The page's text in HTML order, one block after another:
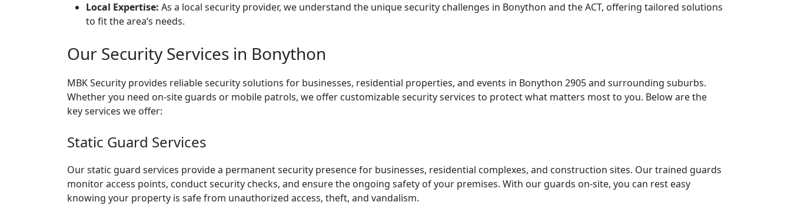
Local Expertise: As a local security provider, we understand the unique security challenges in Bonython and the ACT, offering tailored solutions
to fit the area’s needs.
Our Security Services in Bonython
MBK Security provides reliable security solutions for businesses, residential properties, and events in Bonython 2905 and surrounding suburbs.
Whether you need on-site guards or mobile patrols, we offer customizable security services to protect what matters most to you. Below are the
key services we offer:
Static Guard Services
Ourstatic guard services provide a permanent security presence for businesses, residential complexes, and construction sites. Our trained guards
monitor access points, conduct security checks, and ensure the ongoing safety of your premises. With our guards on-site, you can rest easy
knowing your property is safe from unauthorized access, theft, and vandalism.